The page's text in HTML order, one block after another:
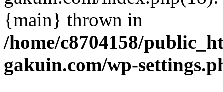
{main} thrown in
/home/c8704158/
gakuin.com/wp-